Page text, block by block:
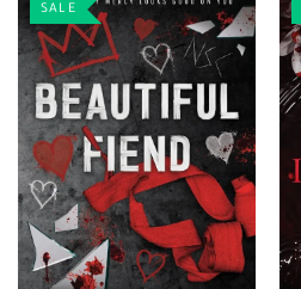
SALE